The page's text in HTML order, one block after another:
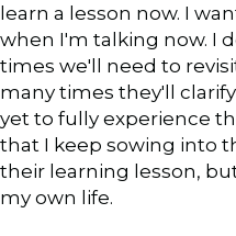
learn a lesson now. I
when I'm talking now. I
times we'll need to
many times they'll
yet to fully experience
that I keep sowing into
their learning lesson,
my own life.